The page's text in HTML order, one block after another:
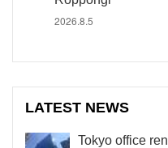
2026.8.5
LATEST NEWS
Tokyo office